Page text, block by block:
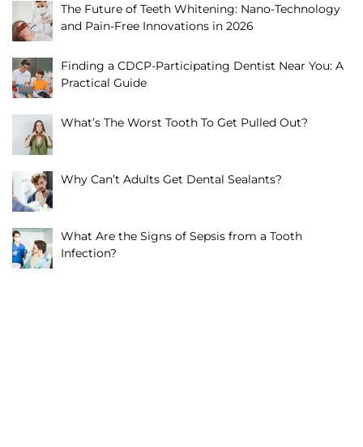
The Future of Teeth Whitening: Nano-Technology
and Pain-Free Innovations in 2026
Finding a CDCP-Participating Dentist Near You: A
Practical Guide
What’s The Worst Tooth To Get Pulled Out?
Why Can’t Adults Get Dental Sealants?
What Are the Signs of Sepsis from a Tooth
Infection?